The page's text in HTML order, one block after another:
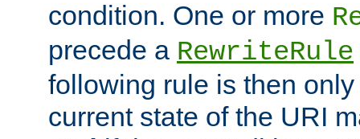
condition. One or more
precede a RewriteRule
following rule is then
current state of the URI